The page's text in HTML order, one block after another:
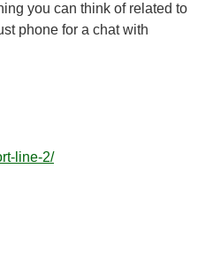
you can think of related to
phone for a chat with
line-2/